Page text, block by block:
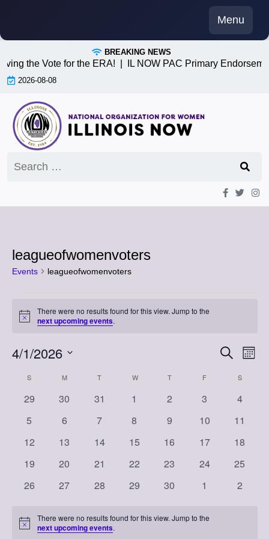
content
Menu
BREAKING NEWS
the Vote for the ERA! | IL NOW PAC Primary
2026-08-08
for:
leagueofwomenvoters
Events leagueofwomenvoters
Notice
There were no results found for this view. Jump to the
next upcoming events.
and
Views
Search
Month
4/1/2026
date.
Calendar
of
Events
S MMONDAY T WWEDNESDAY
TTHURSDAY
F S
0
29
0
30
0
31
0
1
0
2
0
3
0
4
0
5
0
6
0
7
0
8
0
9
0
10
0
11
0
12
0
13
0
14
0
15
0
16
0
17
0
18
0
19
0
20
0
21
0
22
0
23
0
24
0
25
0
26
0
27
0
28
0
29
0
30
0
1
0
2
Notice
There were no results found for this view. Jump to the
next upcoming events.